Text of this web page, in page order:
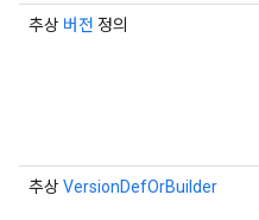
추상 버전 정의
추상 VersionDefOrBuilder